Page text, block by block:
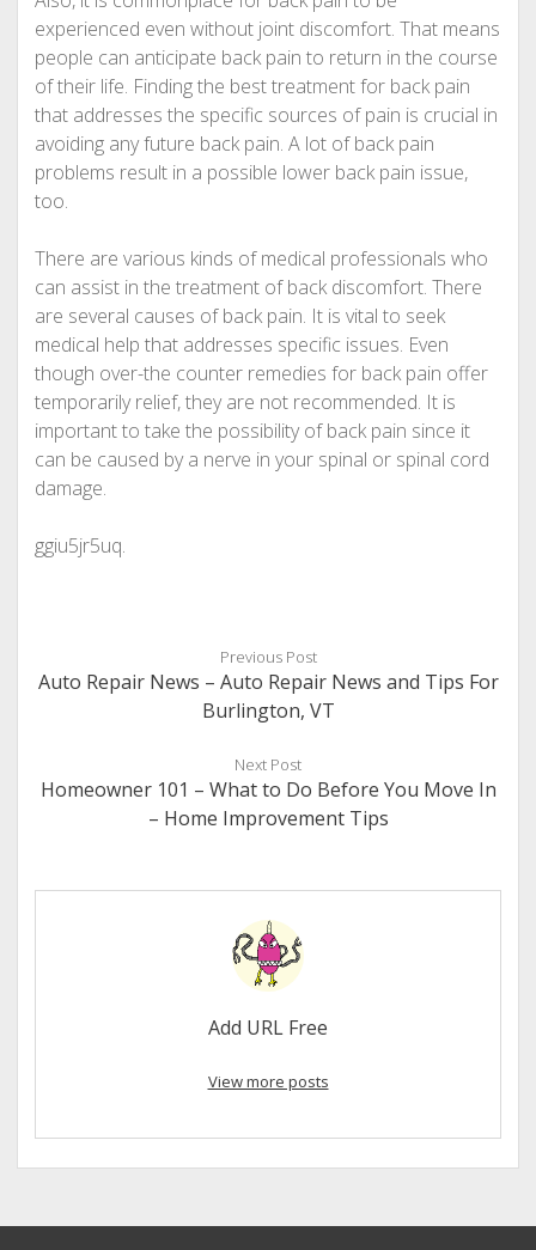
experienced even without joint discomfort. That means
people can anticipate back pain to return in the course
of their life. Finding the best treatment for back pain
that addresses the specific sources of pain is crucial in
avoiding any future back pain. A lot of back pain
problems result in a possible lower back pain issue,
too.
There are various kinds of medical professionals who
can assist in the treatment of back discomfort. There
are several causes of back pain. It is vital to seek
medical help that addresses specific issues. Even
though over-the counter remedies for back pain offer
temporarily relief, they are not recommended. It is
important to take the possibility of back pain since it
can be caused by a nerve in your spinal or spinal cord
damage.
ggiu5jr5uq.
Previous Post
Auto Repair News – Auto Repair News and Tips For
Burlington, VT
Next Post
Homeowner 101 – What to Do Before You Move In
– Home Improvement Tips
Add URL Free
View more posts